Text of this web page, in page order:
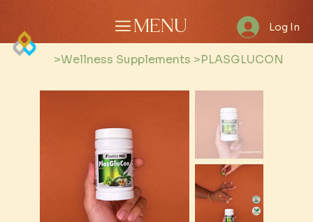
MENU Log In
>Wellness Supplements >PLASGLUCON